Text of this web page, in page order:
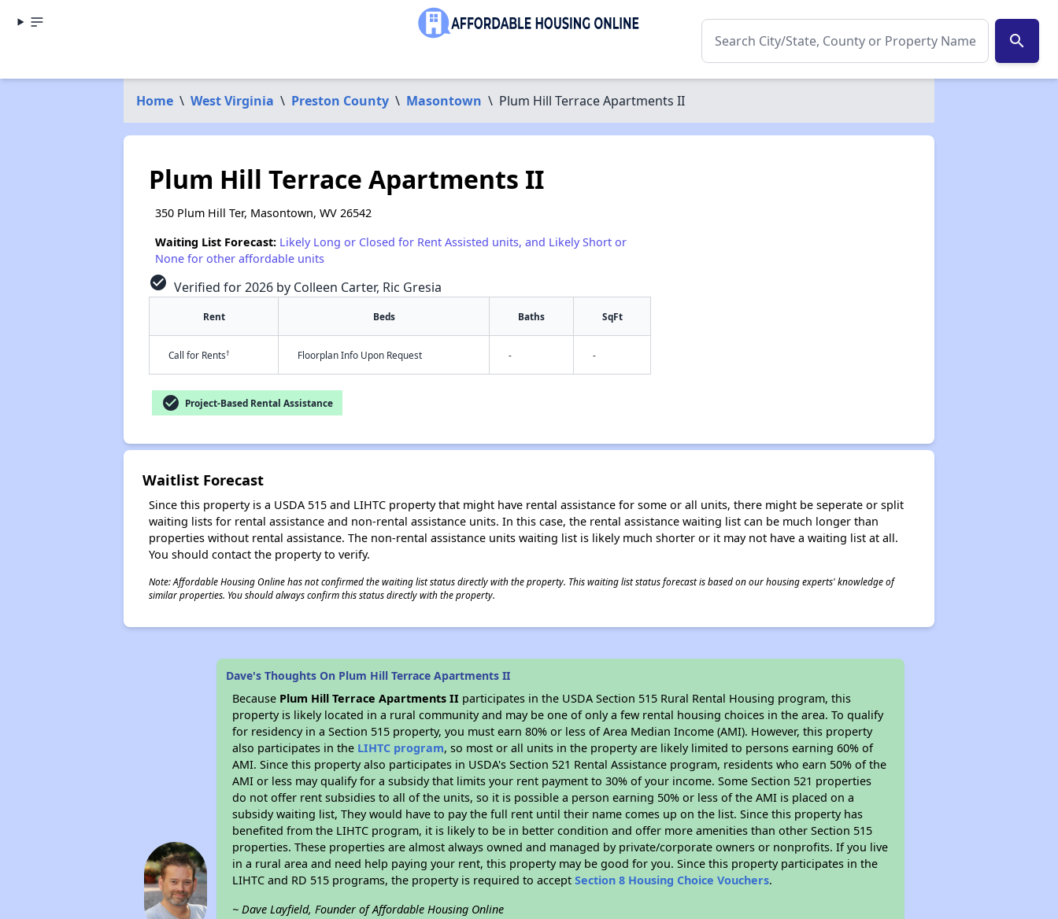
search
Home \ West Virginia \ Preston County \ Masontown \ Plum Hill Terrace Apartments II
Plum Hill Terrace Apartments II
350 Plum Hill Ter, Masontown, WV 26542
Waiting List Forecast: Likely Long or Closed for Rent Assisted units, and Likely Short or
None for other affordable units
check_circle Verified for 2026 by Colleen Carter, Ric Gresia
Rent Beds Baths SqFt
Call for Rents† Floorplan Info Upon Request - -
check_circle Project-Based Rental Assistance
Waitlist Forecast
Since this property is a USDA 515 and LIHTC property that might have rental assistance for some or all units, there might be seperate or split
waiting lists for rental assistance and non-rental assistance units. In this case, the rental assistance waiting list can be much longer than
properties without rental assistance. The non-rental assistance units waiting list is likely much shorter or it may not have a waiting list at all.
You should contact the property to verify.
Note: Affordable Housing Online has not confirmed the waiting list status directly with the property. This waiting list status forecast is based on our housing experts' knowledge of
similar properties. You should always confirm this status directly with the property.
Dave's Thoughts On Plum Hill Terrace Apartments II
Because Plum Hill Terrace Apartments II participates in the USDA Section 515 Rural Rental Housing program, this
property is likely located in a rural community and may be one of only a few rental housing choices in the area. To qualify
for residency in a Section 515 property, you must earn 80% or less of Area Median Income (AMI). However, this property
also participates in the LIHTC program, so most or all units in the property are likely limited to persons earning 60% of
AMI. Since this property also participates in USDA's Section 521 Rental Assistance program, residents who earn 50% of the
AMI or less may qualify for a subsidy that limits your rent payment to 30% of your income. Some Section 521 properties
do not offer rent subsidies to all of the units, so it is possible a person earning 50% or less of the AMI is placed on a
subsidy waiting list, They would have to pay the full rent until their name comes up on the list. Since this property has
benefited from the LIHTC program, it is likely to be in better condition and offer more amenities than other Section 515
properties. These properties are almost always owned and managed by private/corporate owners or nonprofits. If you live
in a rural area and need help paying your rent, this property may be good for you. Since this property participates in the
LIHTC and RD 515 programs, the property is required to acceptSection 8 Housing Choice Vouchers.
~ Dave Layfield, Founder of Affordable Housing Online